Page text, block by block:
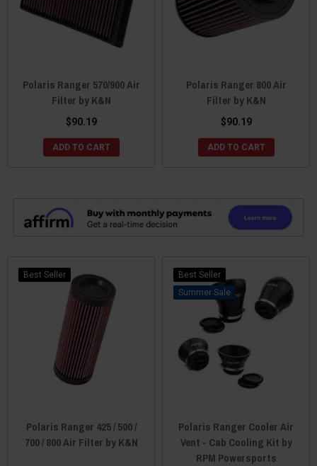
Polaris Ranger 570/900 Air
Filter by K&N
$90.19
ADD TO CART
Polaris Ranger 800 Air
Filter by K&N
$90.19
ADD TO CART
Best Seller
Polaris Ranger 425 / 500 /
700 / 800 Air Filter by K&N
Best Seller
Sale
Polaris Ranger Cooler Air
Vent - Cab Cooling Kit by
RPM Powersports